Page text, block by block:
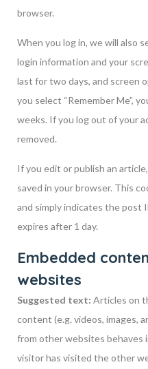
browser.
When you log in, we will also
login information and your
last for two days, and screen
you select “Remember Me”,
weeks. If you log out of your
removed.
If you edit or publish an
saved in your browser. This
and simply indicates the post
expires after 1 day.
Embedded
websites
Suggested text: Articles on
content (e.g. videos, images,
from other websites behaves
visitor has visited the other